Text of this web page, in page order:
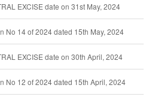
EXCISE date on 31st May, 2024
No 14 of 2024 dated 15th May, 2024
EXCISE date on 30th April, 2024
No 12 of 2024 dated 15th April, 2024